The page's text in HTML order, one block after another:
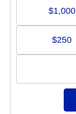
$1,000
$250